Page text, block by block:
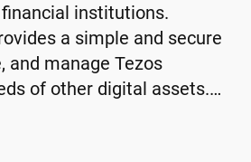
institutions.
a simple and secure
and manage Tezos
of other digital assets.…
Tezos